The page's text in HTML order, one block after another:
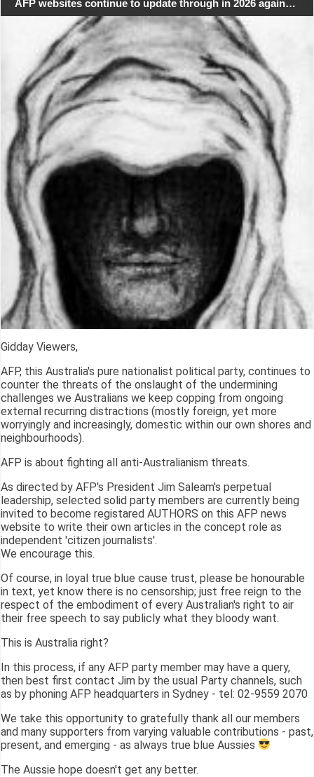
AFP websites continue to update through in 2026 again…
Gidday Viewers,
AFP, this Australia's pure nationalist political party, continues to
counter the threats of the onslaught of the undermining
challenges we Australians we keep copping from ongoing
external recurring distractions (mostly foreign, yet more
worryingly and increasingly, domestic within our own shores and
neighbourhoods).
AFP is about fighting all anti-Australianism threats.
As directed by AFP's President Jim Saleam's perpetual
leadership, selected solid party members are currently being
invited to become registared AUTHORS on this AFP news
website to write their own articles in the concept role as
independent 'citizen journalists'.
We encourage this.
Of course, in loyal true blue cause trust, please be honourable
in text, yet know there is no censorship; just free reign to the
respect of the embodiment of every Australian's right to air
their free speech to say publicly what they bloody want.
This is Australia right?
In this process, if any AFP party member may have a query,
then best first contact Jim by the usual Party channels, such
as by phoning AFP headquarters in Sydney - tel: 02-9559 2070
We take this opportunity to gratefully thank all our members
and many supporters from varying valuable contributions - past,
present, and emerging - as always true blue Aussies
The Aussie hope doesn't get any better.